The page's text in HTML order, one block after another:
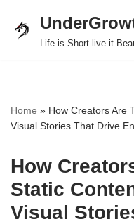
Skip
Life is Short live it
Home » How Creators Are
Visual Stories That Drive
How
Static
Visual